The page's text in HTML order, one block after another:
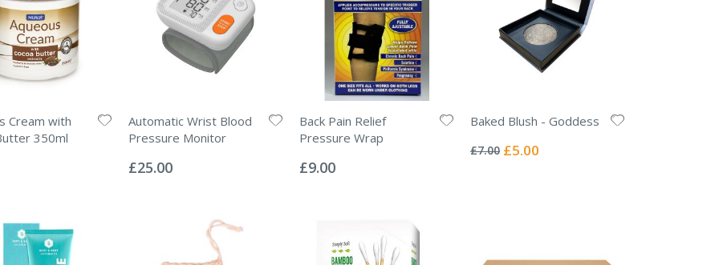
Cream with
350ml
Automatic Wrist Blood
Pressure Monitor
0%
£25.00
Back Pain Relief
Pressure Wrap
0%
£9.00
Baked Blush - Goddess
0%
£7.00 Special
£5.00